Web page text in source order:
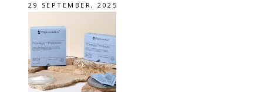
29 SEPTEMBER, 2025